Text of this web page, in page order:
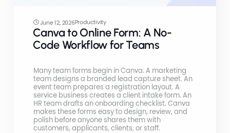
June 12, 2026Productivity
Canva to Online Form: A No-
Code Workflow for Teams
Many team forms begin in Canva. A marketing
team designs a branded lead capture sheet. An
event team prepares a registration layout. A
service business creates a client intake form. An
HR team drafts an onboarding checklist. Canva
makes these forms easy to design, review, and
polish before anyone shares them with
customers, applicants, clients, or staff.